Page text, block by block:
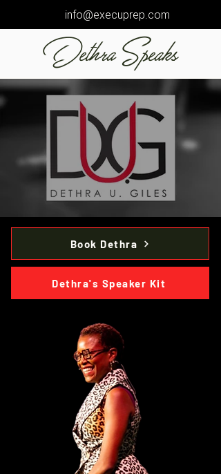
info@execuprep.com
Dethra Speaks
Book Dethra
Dethra's Speaker Kit